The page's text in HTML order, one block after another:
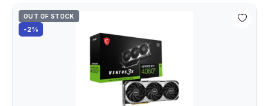
OUT OF STOCK
-2%